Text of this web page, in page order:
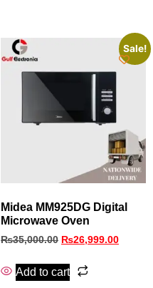
Sale!
Midea MM925DG Digital
Microwave Oven
₨35,000.00 ₨26,999.00
Add to cart